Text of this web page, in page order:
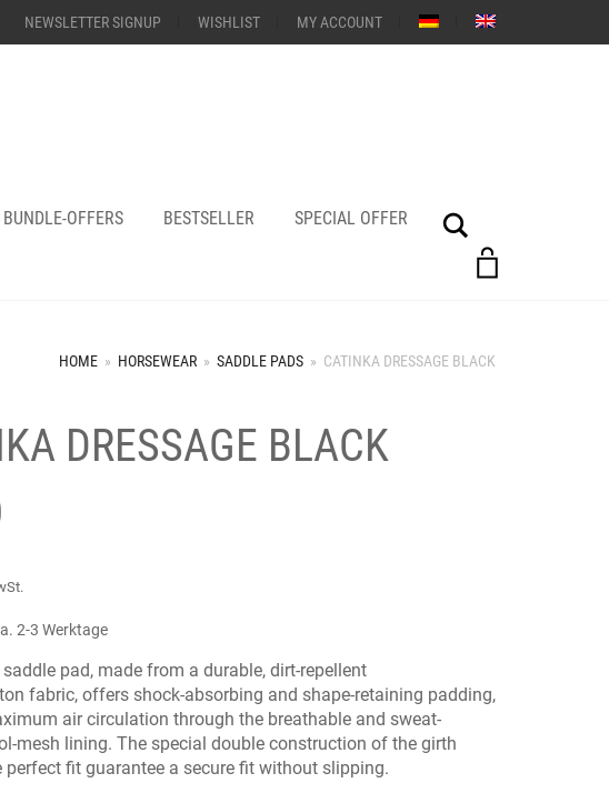
NEWSLETTER SIGNUP WISHLIST MY ACCOUNT
BUNDLE-OFFERS BESTSELLER SPECIAL OFFER
HOME » HORSEWEAR » SADDLE PADS » CATINKA DRESSAGE BLACK
+
DRESSAGE BLACK
2-3 Werktage
saddle pad, made from a durable, dirt-repellent
fabric, offers shock-absorbing and shape-retaining padding,
air circulation through the breathable and sweat-
mesh lining. The special double construction of the girth
perfect fit guarantee a secure fit without slipping.